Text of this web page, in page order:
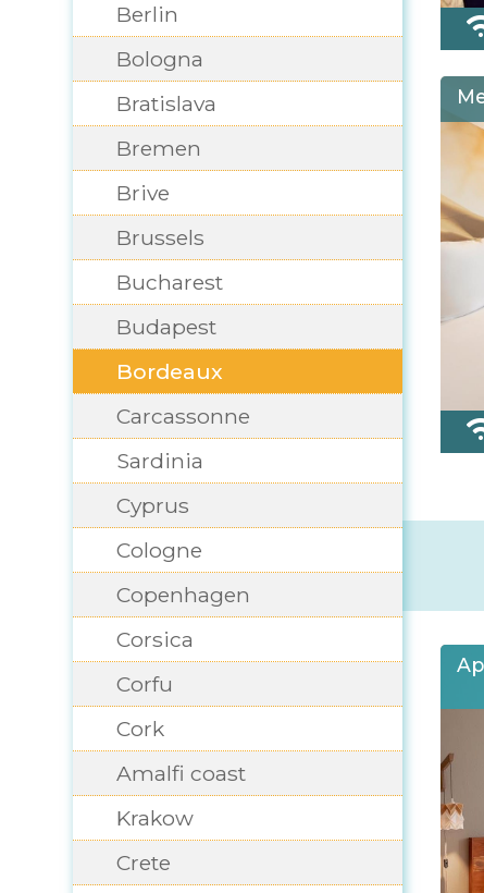
Berlin
Bologna
Bratislava
Bremen
Brive
Brussels
Bucharest
Budapest
Bordeaux
Carcassonne
Sardinia
Cyprus
Cologne
Copenhagen
Corsica
Corfu
Cork
Amalfi coast
Krakow
Crete